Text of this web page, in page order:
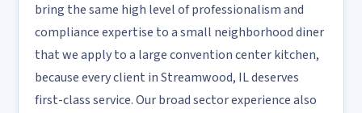
bring the same high level of professionalism and
compliance expertise to a small neighborhood diner
that we apply to a large convention center kitchen,
because every client in Streamwood, IL deserves
first-class service. Our broad sector experience also